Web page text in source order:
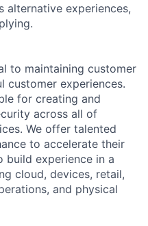
alternative experiences,
to maintaining customer
customer experiences.
for creating and
across all of
We offer talented
to accelerate their
experience in a
cloud, devices, retail,
and physical